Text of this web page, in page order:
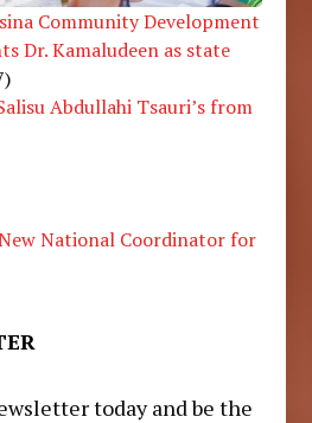
Community Development
Dr. Kamaludeen as state
Abdullahi Tsauri’s from
National Coordinator for
today and be the